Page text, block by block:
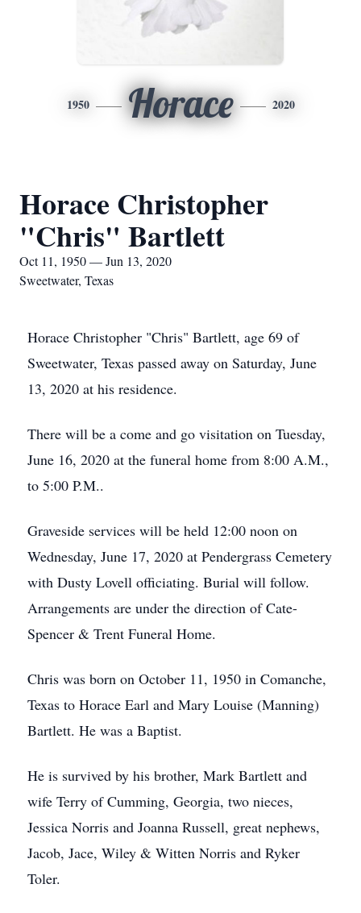
1950 Horace 2020
Horace Christopher
"Chris" Bartlett
Oct 11, 1950 — Jun 13, 2020
Sweetwater, Texas
Horace Christopher "Chris" Bartlett, age 69 of
Sweetwater, Texas passed away on Saturday, June
13, 2020 at his residence.
There will be a come and go visitation on Tuesday,
June 16, 2020 at the funeral home from 8:00 A.M.,
to 5:00 P.M..
Graveside services will be held 12:00 noon on
Wednesday, June 17, 2020 at Pendergrass Cemetery
with Dusty Lovell officiating. Burial will follow.
Arrangements are under the direction of Cate-
Spencer & Trent Funeral Home.
Chris was born on October 11, 1950 in Comanche,
Texas to Horace Earl and Mary Louise (Manning)
Bartlett. He was a Baptist.
He is survived by his brother, Mark Bartlett and
wife Terry of Cumming, Georgia, two nieces,
Jessica Norris and Joanna Russell, great nephews,
Jacob, Jace, Wiley & Witten Norris and Ryker
Toler.